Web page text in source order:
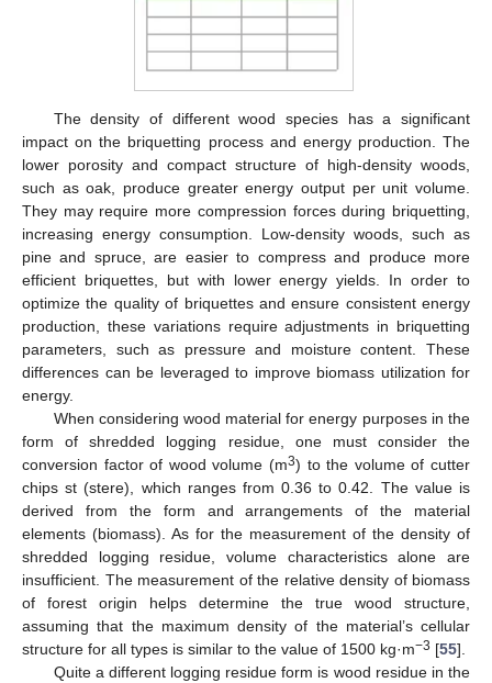
The density of different wood species has a significant
impact on the briquetting process and energy production. The
lower porosity and compact structure of high-density woods,
such as oak, produce greater energy output per unit volume.
They may require more compression forces during briquetting,
increasing energy consumption. Low-density woods, such as
pine and spruce, are easier to compress and produce more
efficient briquettes, but with lower energy yields. In order to
optimize the quality of briquettes and ensure consistent energy
production, these variations require adjustments in briquetting
parameters, such as pressure and moisture content. These
differences can be leveraged to improve biomass utilization for
energy.
When considering wood material for energy purposes in the
form of shredded logging residue, one must consider the
conversion factor of wood volume (m3) to the volume of cutter
chips st (stere), which ranges from 0.36 to 0.42. The value is
derived from the form and arrangements of the material
elements (biomass). As for the measurement of the density of
shredded logging residue, volume characteristics alone are
insufficient. The measurement of the relative density of biomass
of forest origin helps determine the true wood structure,
assuming that the maximum density of the material’s cellular
structure for all types is similar to the value of 1500 kg·m−3 [55].
Quite a different logging residue form is wood residue in the